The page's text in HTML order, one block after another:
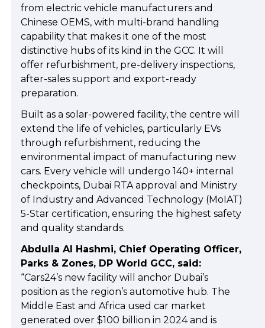
from electric vehicle manufacturers and
Chinese OEMS, with multi-brand handling
capability that makes it one of the most
distinctive hubs of its kind in the GCC. It will
offer refurbishment, pre-delivery inspections,
after-sales support and export-ready
preparation.
Built as a solar-powered facility, the centre will
extend the life of vehicles, particularly EVs
through refurbishment, reducing the
environmental impact of manufacturing new
cars. Every vehicle will undergo 140+ internal
checkpoints, Dubai RTA approval and Ministry
of Industry and Advanced Technology (MoIAT)
5-Star certification, ensuring the highest safety
and quality standards.
Abdulla Al Hashmi, Chief Operating Officer,
Parks & Zones, DP World GCC, said:
“Cars24’s new facility will anchor Dubai’s
position as the region’s automotive hub. The
Middle East and Africa used car market
generated over $100 billion in 2024 and is